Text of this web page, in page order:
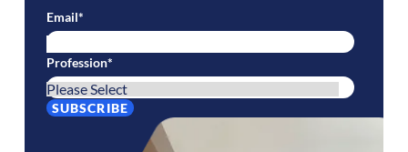
Email*
Profession*